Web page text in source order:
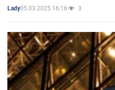
Lady05.03.2025 16:16 3